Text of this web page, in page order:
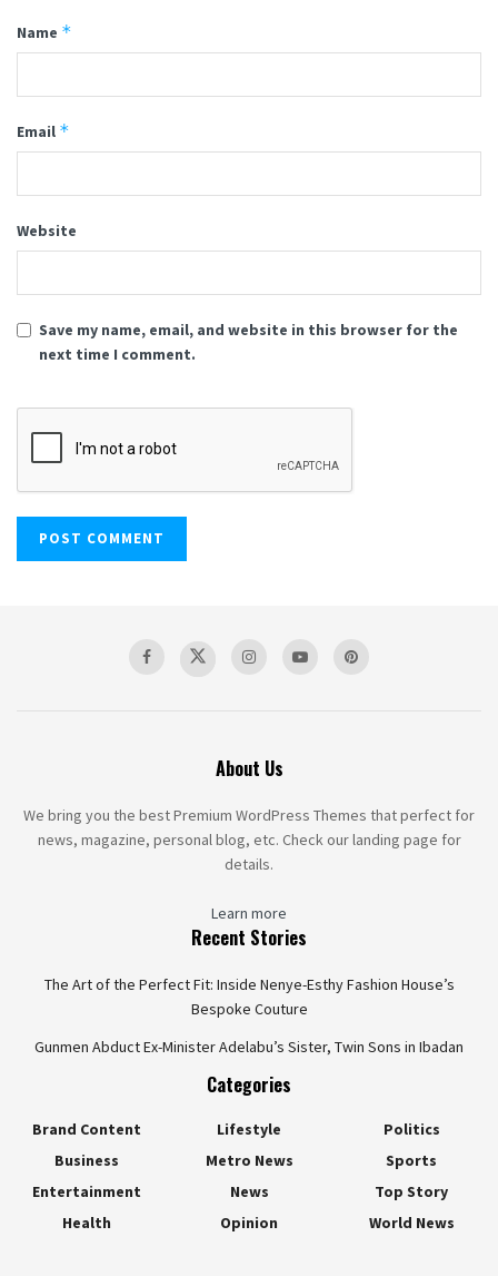
Name *
Email *
Website
Save my name, email, and website in this browser for the
next time I comment.
About Us
We bring you the best Premium WordPress Themes that perfect for
news, magazine, personal blog, etc. Check our landing page for
details.
Learn more
Recent Stories
The Art of the Perfect Fit: Inside Nenye-Esthy Fashion House’s
Bespoke Couture
Gunmen Abduct Ex-Minister Adelabu’s Sister, Twin Sons in Ibadan
Categories
Brand Content
Business
Entertainment
Health
Lifestyle
Metro News
News
Opinion
Politics
Sports
Top Story
World News